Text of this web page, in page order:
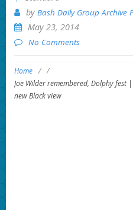
by Bash Daily Group Archive
May 23, 2014
No Comments
Home / /
Joe Wilder remembered, Dolphy fest
new Black view